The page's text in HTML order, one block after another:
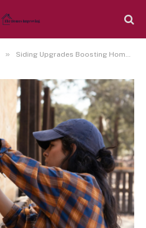
» Siding Upgrades Boosting Home Improvements